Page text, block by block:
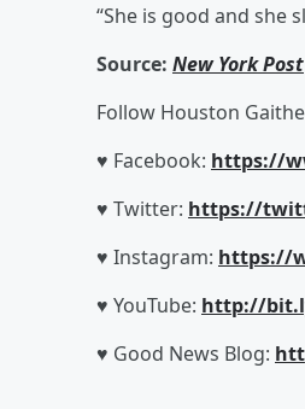
“She is good and she
Source: New York Post
Follow Houston
♥ Facebook: https://
♥ Twitter: https://
♥ Instagram: https://
♥ YouTube: http://
♥ Good News Blog: